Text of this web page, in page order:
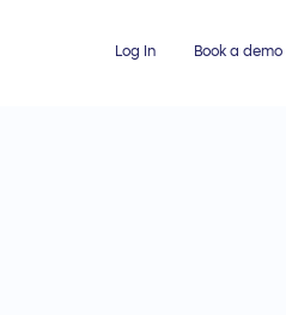
Log In Book a demo